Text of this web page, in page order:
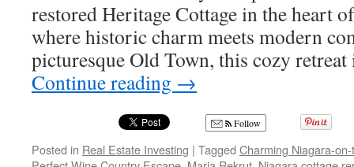
restored Heritage Cottage in the heart
where historic charm meets modern
picturesque Old Town, this cozy
Continue reading →
Follow
Posted in Real Estate Investing | Tagged Charming Niagara-